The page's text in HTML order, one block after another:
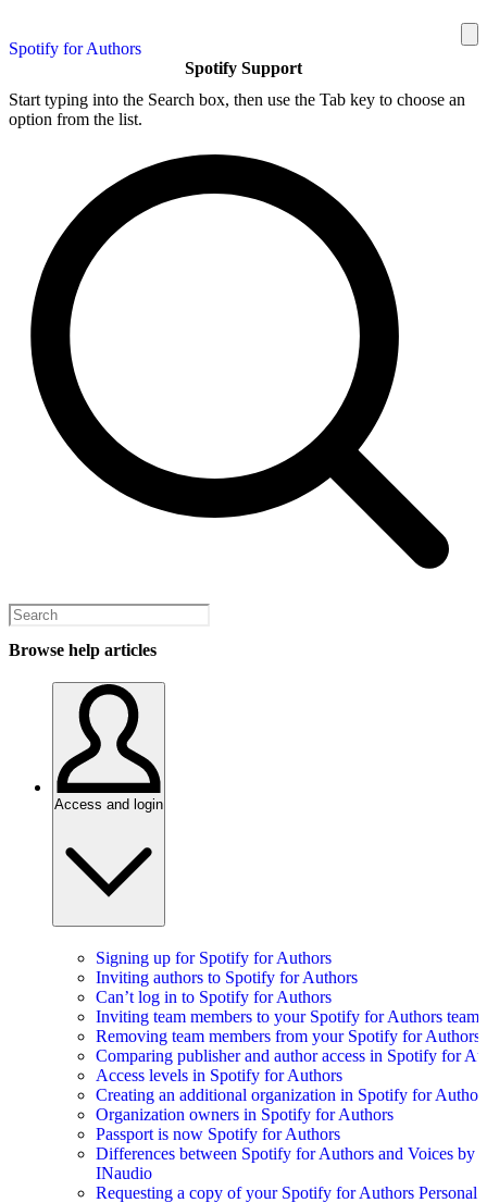
Spotify for Authors
Spotify Support
Start typing into the Search box, then use the Tab key to choose an
option from the list.
Browse help articles
Access and login
Signing up for Spotify for Authors
Inviting authors to Spotify for Authors
Can’t log in to Spotify for Authors
Inviting team members to your Spotify for Authors team
Removing team members from your Spotify for Authors
Comparing publisher and author access in Spotify for
Access levels in Spotify for Authors
Creating an additional organization in Spotify for
Organization owners in Spotify for Authors
Passport is now Spotify for Authors
Differences between Spotify for Authors and Voices by
INaudio
Requesting a copy of your Spotify for Authors Personal